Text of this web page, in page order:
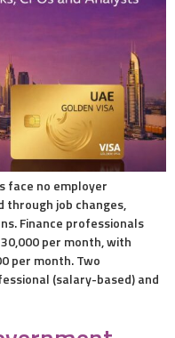
face no employer
through job changes,
Finance professionals
per month, with
per month. Two
(salary-based) and